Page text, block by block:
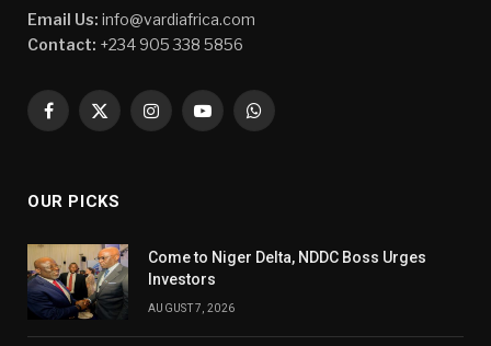
Email Us: info@vardiafrica.com
Contact: +234 905 338 5856
Facebook
X
InstagramYouTubeWhatsApp
OUR PICKS
Come to Niger Delta, NDDC Boss Urges
Investors
AUGUST 7, 2026